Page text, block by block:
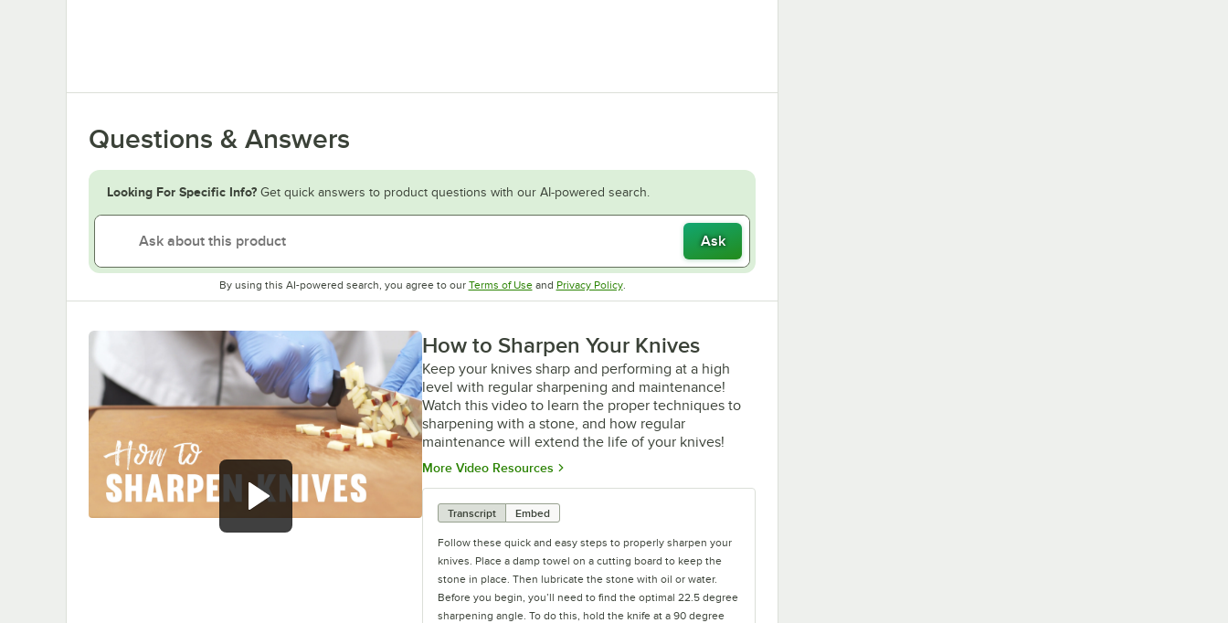
Questions & Answers
Looking For Specific Info? Get quick answers to product questions with our AI-powered search.
Ask
By using this AI-powered search, you agree to our Terms of UseOpens in new tab
and Privacy PolicyOpens in new tab
.
How to Sharpen Your Knives
Keep your knives sharp and performing at a high
level with regular sharpening and maintenance!
Watch this video to learn the proper techniques to
sharpening with a stone, and how regular
maintenance will extend the life of your knives!
More Video Resources Opens in new tab
Transcript Embed
Follow these quick and easy steps to properly sharpen your
knives. Place a damp towel on a cutting board to keep the
stone in place. Then lubricate the stone with oil or water.
Before you begin, you’ll need to find the optimal 22.5 degree
sharpening angle. To do this, hold the knife at a 90 degree